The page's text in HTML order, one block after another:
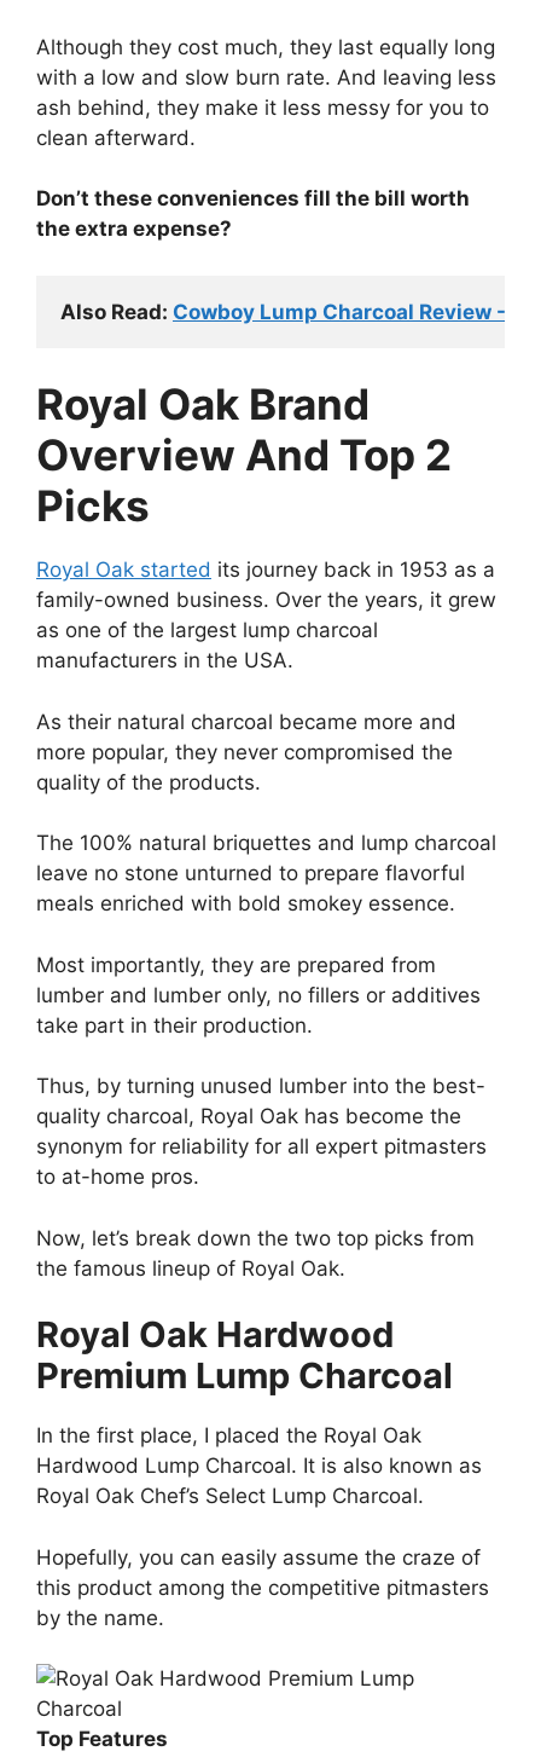
Although they cost much, they last equally long
with a low and slow burn rate. And leaving less
ash behind, they make it less messy for you to
clean afterward.
Don’t these conveniences fill the bill worth
the extra expense?
Also Read: Cowboy Lump Charcoal Review -
Royal Oak Brand
Overview And Top 2
Picks
Royal Oak started its journey back in 1953 as a
family-owned business. Over the years, it grew
as one of the largest lump charcoal
manufacturers in the USA.
As their natural charcoal became more and
more popular, they never compromised the
quality of the products.
The 100% natural briquettes and lump charcoal
leave no stone unturned to prepare flavorful
meals enriched with bold smokey essence.
Most importantly, they are prepared from
lumber and lumber only, no fillers or additives
take part in their production.
Thus, by turning unused lumber into the best-
quality charcoal, Royal Oak has become the
synonym for reliability for all expert pitmasters
to at-home pros.
Now, let’s break down the two top picks from
the famous lineup of Royal Oak.
Royal Oak Hardwood
Premium Lump Charcoal
In the first place, I placed the Royal Oak
Hardwood Lump Charcoal. It is also known as
Royal Oak Chef’s Select Lump Charcoal.
Hopefully, you can easily assume the craze of
this product among the competitive pitmasters
by the name.
Top Features